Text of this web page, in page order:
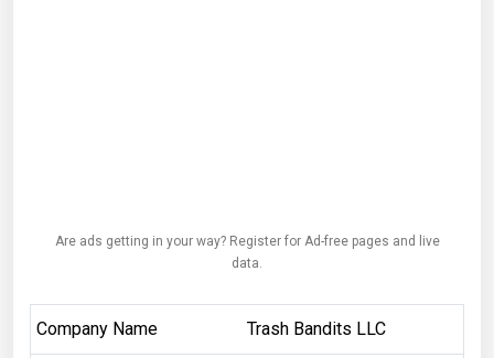
Are ads getting in your way? Register for Ad-free pages and live
data.
Company Name Trash Bandits LLC